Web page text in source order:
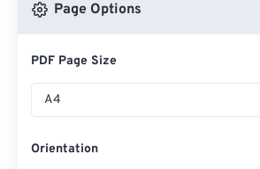
Page Options
PDF Page Size
A4
Orientation